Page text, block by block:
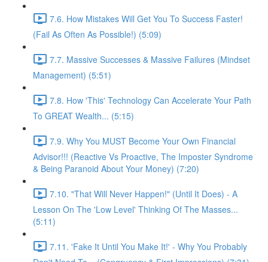
7.6. How Mistakes Will Get You To Success Faster!
(Fail As Often As Possible!) (5:09)
7.7. Massive Successes & Massive Failures (Mindset
Management) (5:51)
7.8. How 'This' Technology Can Accelerate Your Path
To GREAT Wealth... (5:15)
7.9. Why You MUST Become Your Own Financial
Advisor!!! (Reactive Vs Proactive, The Imposter Syndrome
& Being Paranoid About Your Money) (7:20)
7.10. "That Will Never Happen!" (Until It Does) - A
Lesson On The 'Low Level' Thinking Of The Masses...
(5:11)
7.11. 'Fake It Until You Make It!' - Why You Probably